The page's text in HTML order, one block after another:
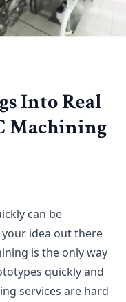
Into Real
Machining
can be
your idea out there
is the only way
quickly and
services are hard